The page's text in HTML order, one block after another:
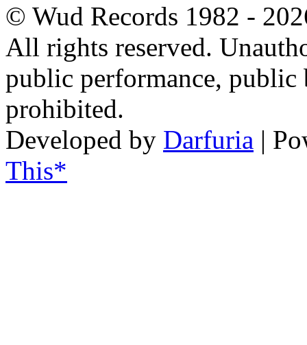
© Wud Records 1982 -
All rights reserved.
public performance, public
prohibited.
Developed by Darfuria |
This*